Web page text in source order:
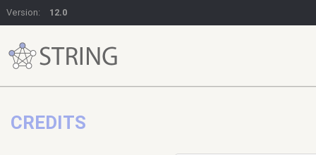
Version: 12.0
CREDITS